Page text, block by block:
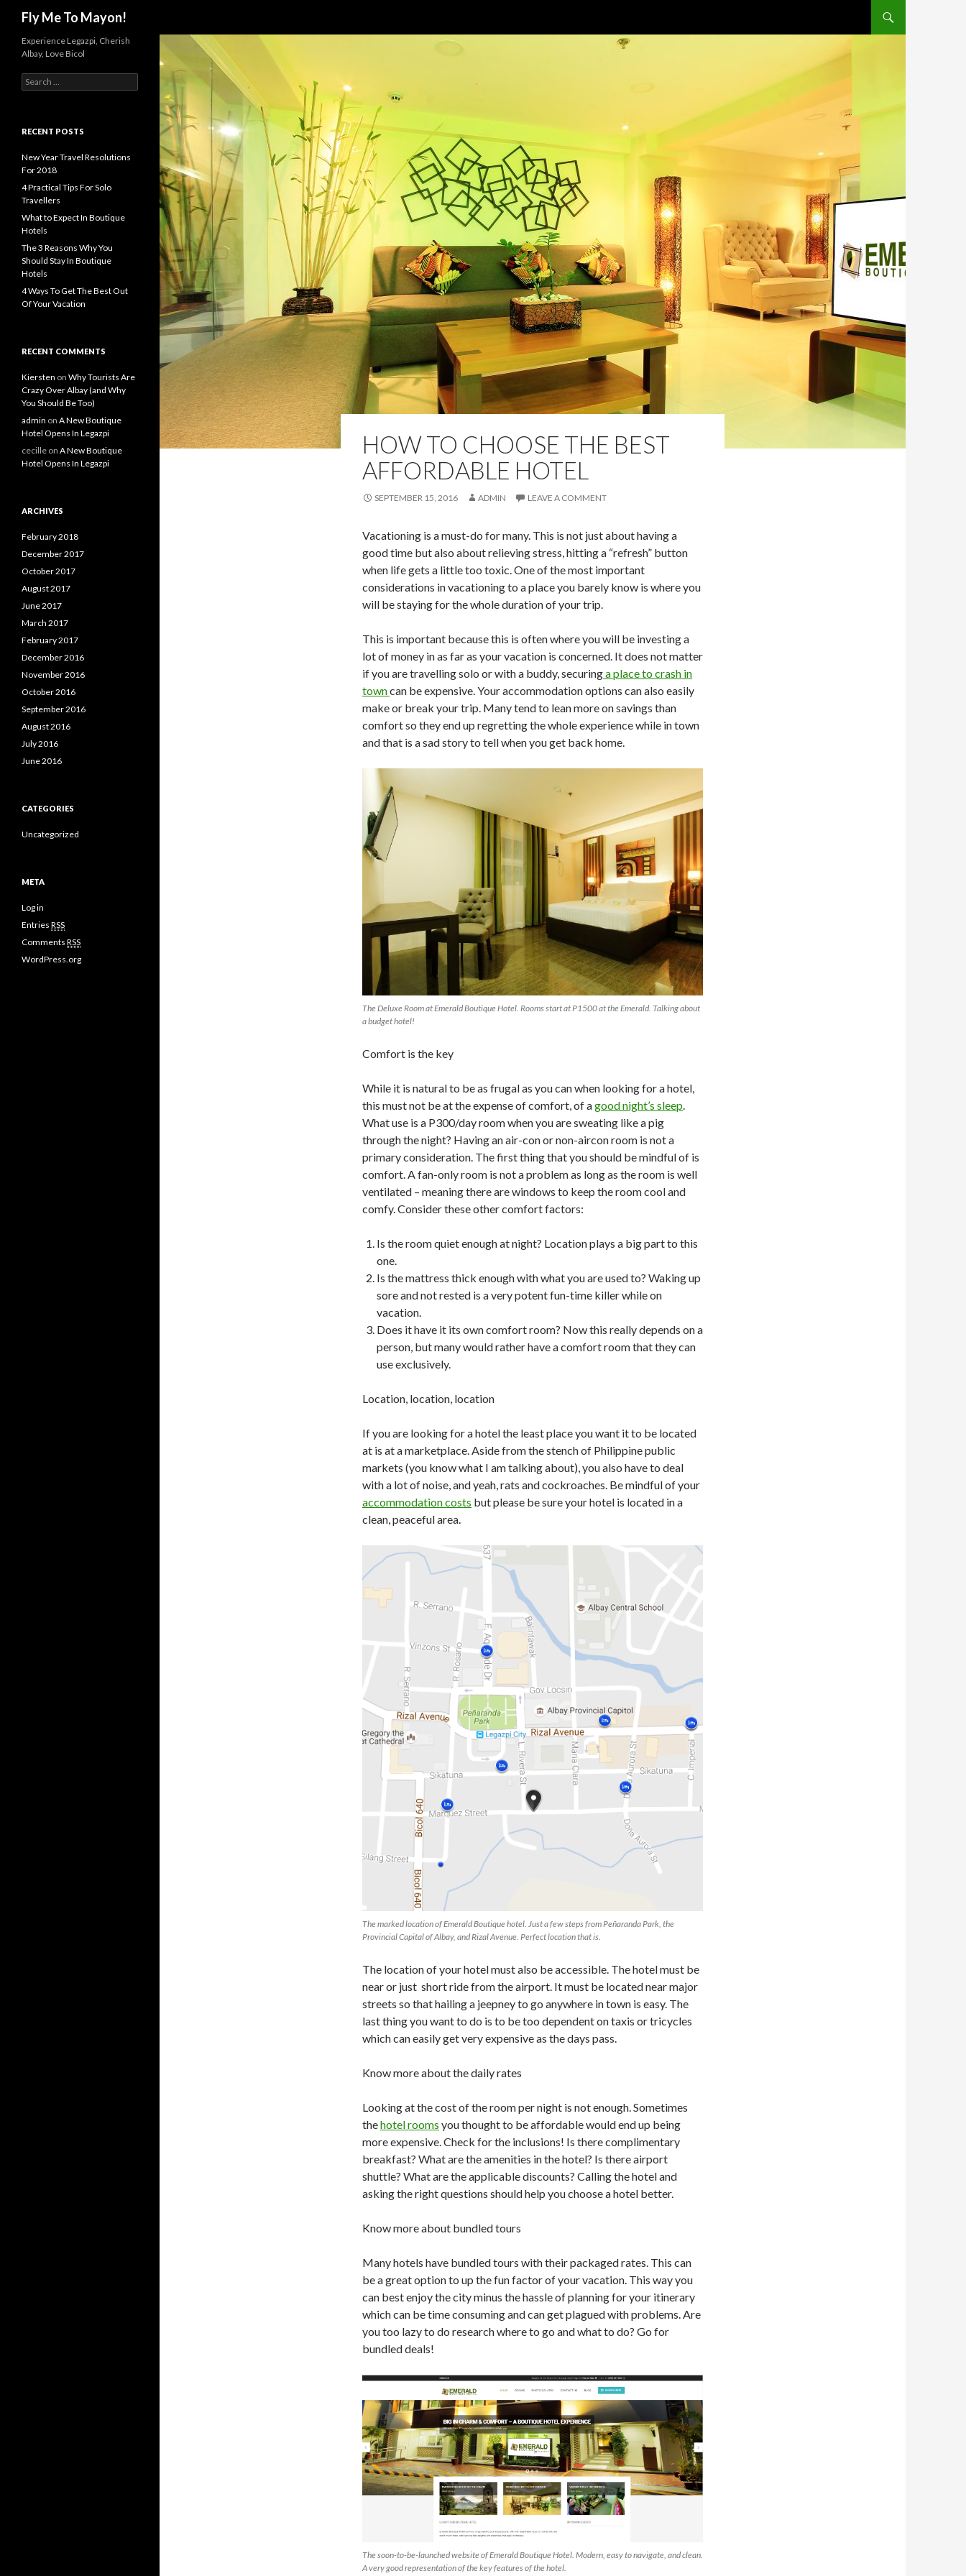
Fly Me To Mayon!
HOW TO CHOOSE THE BEST
AFFORDABLE HOTEL
SEPTEMBER 15, 2016 ADMIN LEAVE A COMMENT
Vacationing is a must-do for many. This is not just about having a
good time but also about relieving stress, hitting a “refresh” button
when life gets a little too toxic. One of the most important
considerations in vacationing to a place you barely know is where you
will be staying for the whole duration of your trip.
This is important because this is often where you will be investing a
lot of money in as far as your vacation is concerned. It does not matter
if you are travelling solo or with a buddy, securinga place to crash in
towncan be expensive. Your accommodation options can also easily
make or break your trip. Many tend to lean more on savings than
comfort so they end up regretting the whole experience while in town
and that is a sad story to tell when you get back home.
The Deluxe Room at Emerald Boutique Hotel. Rooms start at P1500 at the Emerald. Talking about
a budget hotel!
Comfort is the key
While it is natural to be as frugal as you can when looking for a hotel,
this must not be at the expense of comfort, of agood night’s sleep.
What use is a P300/day room when you are sweating like a pig
through the night? Having an air-con or non-aircon room is not a
primary consideration. The first thing that you should be mindful of is
comfort. A fan-only room is not a problem as long as the room is well
ventilated – meaning there are windows to keep the room cool and
comfy. Consider these other comfort factors:
Is the room quiet enough at night? Location plays a big part to this
one.
Is the mattress thick enough with what you are used to? Waking up
sore and not rested is a very potent fun-time killer while on
vacation.
Does it have it its own comfort room? Now this really depends on a
person, but many would rather have a comfort room that they can
use exclusively.
Location, location, location
If you are looking for a hotel the least place you want it to be located
at is at a marketplace. Aside from the stench of Philippine public
markets (you know what I am talking about), you also have to deal
with a lot of noise, and yeah, rats and cockroaches. Be mindful of your
accommodation costs but please be sure your hotel is located in a
clean, peaceful area.
The marked location of Emerald Boutique hotel. Just a few steps from Peñaranda Park, the
Provincial Capital of Albay, and Rizal Avenue. Perfect location that is.
The location of your hotel must also be accessible. The hotel must be
near or just short ride from the airport. It must be located near major
streets so that hailing a jeepney to go anywhere in town is easy. The
last thing you want to do is to be too dependent on taxis or tricycles
which can easily get very expensive as the days pass.
Know more about the daily rates
Looking at the cost of the room per night is not enough. Sometimes
thehotel rooms you thought to be affordable would end up being
more expensive. Check for the inclusions! Is there complimentary
breakfast? What are the amenities in the hotel? Is there airport
shuttle? What are the applicable discounts? Calling the hotel and
asking the right questions should help you choose a hotel better.
Know more about bundled tours
Many hotels have bundled tours with their packaged rates. This can
be a great option to up the fun factor of your vacation. This way you
can best enjoy the city minus the hassle of planning for your itinerary
which can be time consuming and can get plagued with problems. Are
you too lazy to do research where to go and what to do? Go for
bundled deals!
The soon-to-be-launched website of Emerald Boutique Hotel. Modern, easy to navigate, and clean.
A very good representation of the key features of the hotel.
Experience Legazpi, Cherish
Albay, Love Bicol
e
c
f
o
r
:
RECENT POSTS
New Year Travel Resolutions
For 2018
4 Practical Tips For Solo
Travellers
What to Expect In Boutique
Hotels
The 3 Reasons Why You
Should Stay In Boutique
Hotels
4 Ways To Get The Best Out
Of Your Vacation
RECENT COMMENTS
Kiersten on Why Tourists Are
Crazy Over Albay (and Why
You Should Be Too)
admin on A New Boutique
Hotel Opens In Legazpi
cecille on A New Boutique
Hotel Opens In Legazpi
ARCHIVES
February 2018
December 2017
October 2017
August 2017
June 2017
March 2017
February 2017
December 2016
November 2016
October 2016
September 2016
August 2016
July 2016
June 2016
CATEGORIES
Uncategorized
META
Log in
Entries RSS
Comments RSS
WordPress.org